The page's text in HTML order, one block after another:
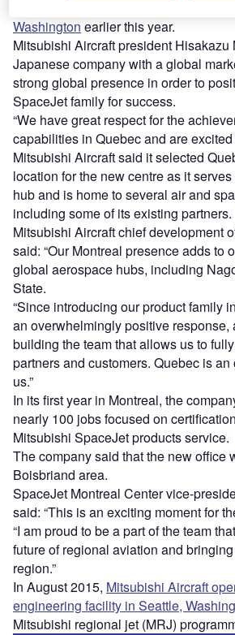
Washington earlier this year.
Mitsubishi Aircraft president Hisakazu
Japanese company with a global
strong global presence in order to
SpaceJet family for success.
“We have great respect for the
capabilities in Quebec and are excited
Mitsubishi Aircraft said it selected
location for the new centre as it
hub and is home to several air and
including some of its existing partners.
Mitsubishi Aircraft chief development
said: “Our Montreal presence adds to
global aerospace hubs, including
State.
“Since introducing our product family
an overwhelmingly positive response,
building the team that allows us to
partners and customers. Quebec is
us.”
In its first year in Montreal, the
nearly 100 jobs focused on
Mitsubishi SpaceJet products service.
The company said that the new office
Boisbriand area.
SpaceJet Montreal Center vice-
said: “This is an exciting moment for
“I am proud to be a part of the team
future of regional aviation and
region.”
In August 2015, Mitsubishi Aircraft
engineering facility in Seattle,
Mitsubishi regional jet (MRJ)